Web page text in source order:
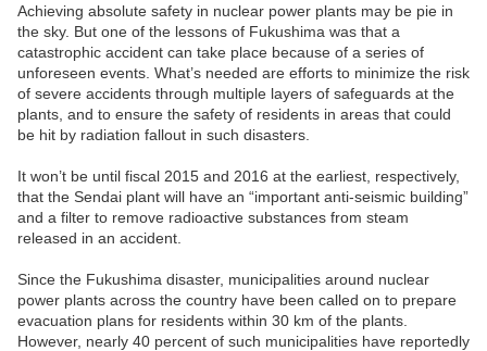
Achieving absolute safety in nuclear power plants may be pie in
the sky. But one of the lessons of Fukushima was that a
catastrophic accident can take place because of a series of
unforeseen events. What’s needed are efforts to minimize the risk
of severe accidents through multiple layers of safeguards at the
plants, and to ensure the safety of residents in areas that could
be hit by radiation fallout in such disasters.
It won’t be until fiscal 2015 and 2016 at the earliest, respectively,
that the Sendai plant will have an “important anti-seismic building”
and a filter to remove radioactive substances from steam
released in an accident.
Since the Fukushima disaster, municipalities around nuclear
power plants across the country have been called on to prepare
evacuation plans for residents within 30 km of the plants.
However, nearly 40 percent of such municipalities have reportedly